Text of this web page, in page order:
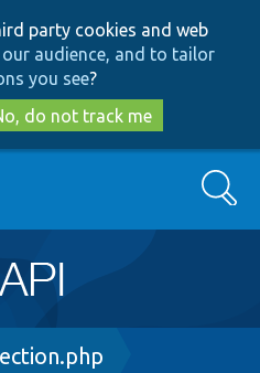
to
main
content
to
search
party cookies and web
audience, and to tailor
you see?
do not track me
Search